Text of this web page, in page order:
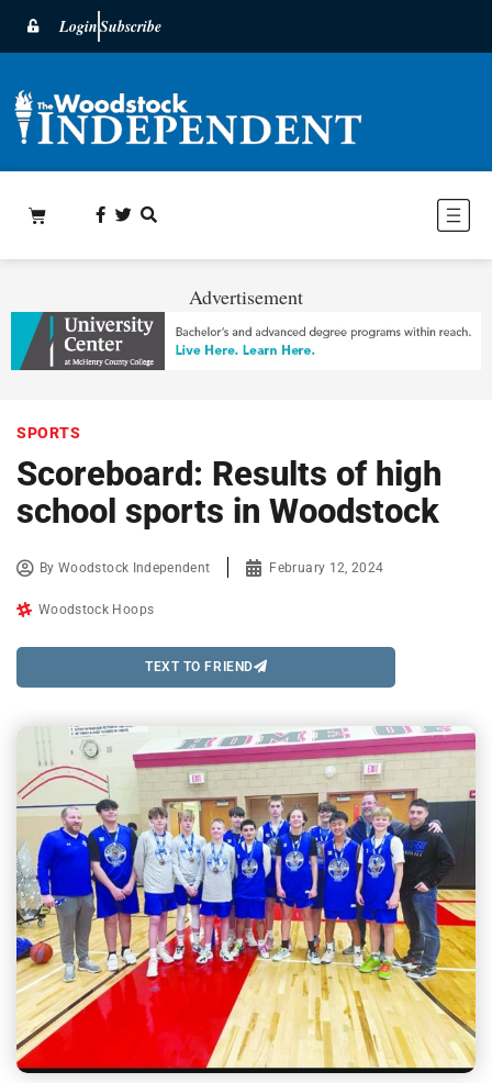
LoginSubscribe
Advertisement
SPORTS
Scoreboard: Results of high
school sports in Woodstock
ByWoodstock Independent February 12, 2024
Woodstock Hoops
TEXT TO FRIEND